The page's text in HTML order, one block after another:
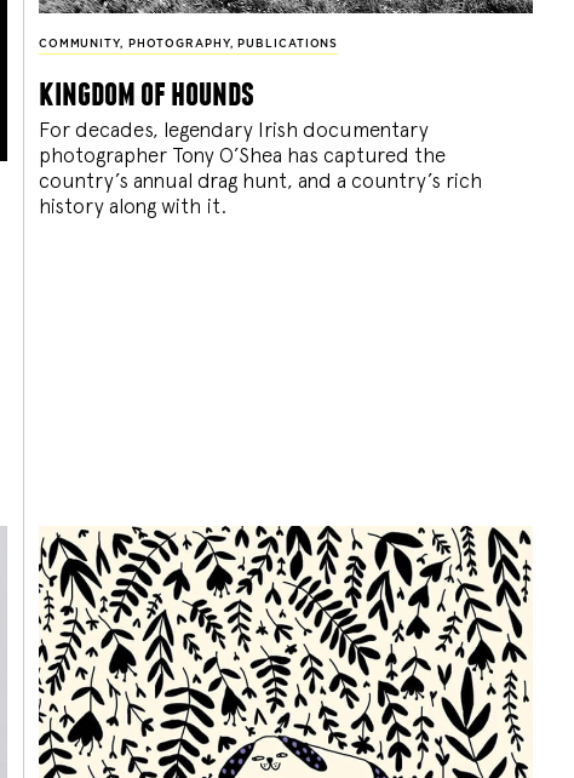
COMMUNITY, PHOTOGRAPHY, PUBLICATIONS
kingdom of hounds
For decades, legendary Irish documentary
photographer Tony O’Shea has captured the
country’s annual drag hunt, and a country’s rich
history along with it.